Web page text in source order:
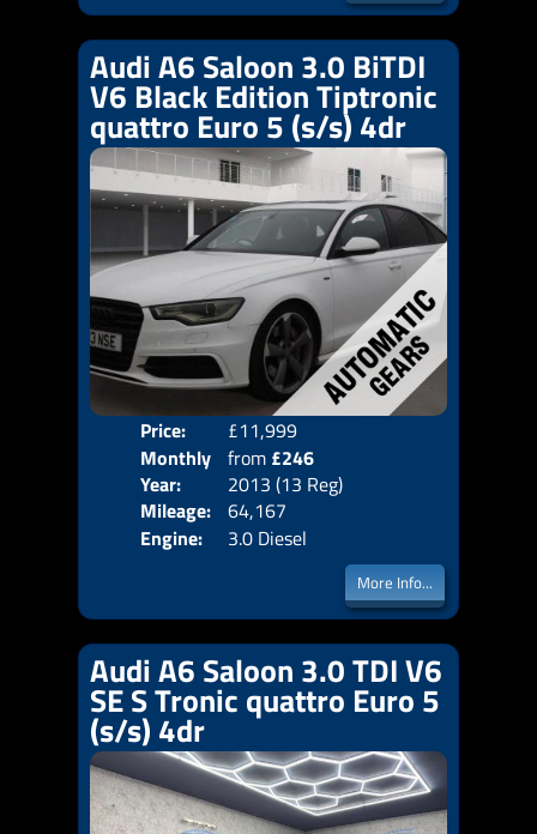
Audi A6 Saloon 3.0 BiTDI
V6 Black Edition Tiptronic
quattro Euro 5 (s/s) 4dr
Price:
£11,999
Monthly
Price:
from £246
Year:
2013 (13 Reg)
Mileage: 64,167
Engine:
3.0 Diesel
More Info...
Audi A6 Saloon 3.0 TDI V6
SE S Tronic quattro Euro 5
(s/s) 4dr